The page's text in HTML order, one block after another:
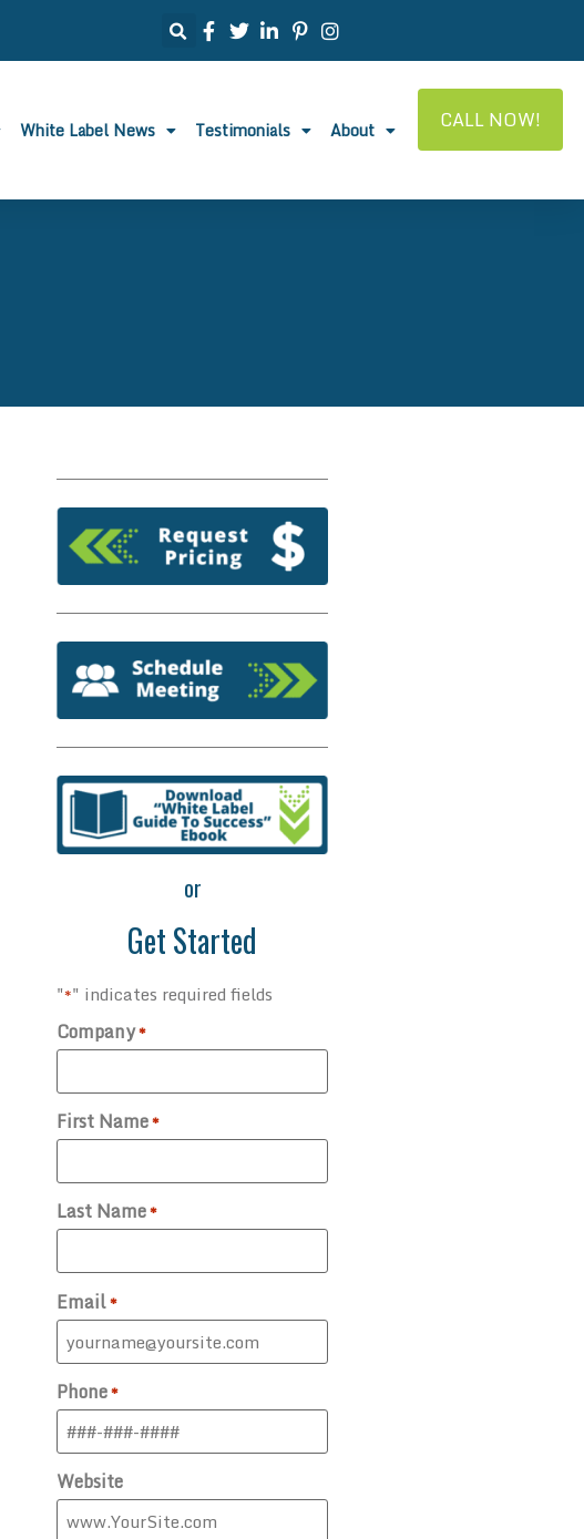
White Label News Testimonials About CALL NOW!
or
Get Started
"*" indicates required fields
Company*
First Name*
Last Name*
Email*
Phone*
Website